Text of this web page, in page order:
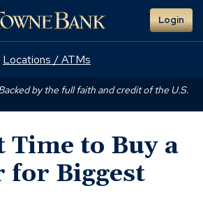
Login
Locations / ATMs
by the full faith and credit of the U.S.
Time to Buy a
for Biggest